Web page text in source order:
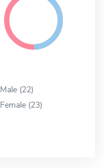
Male (22)
Female (23)